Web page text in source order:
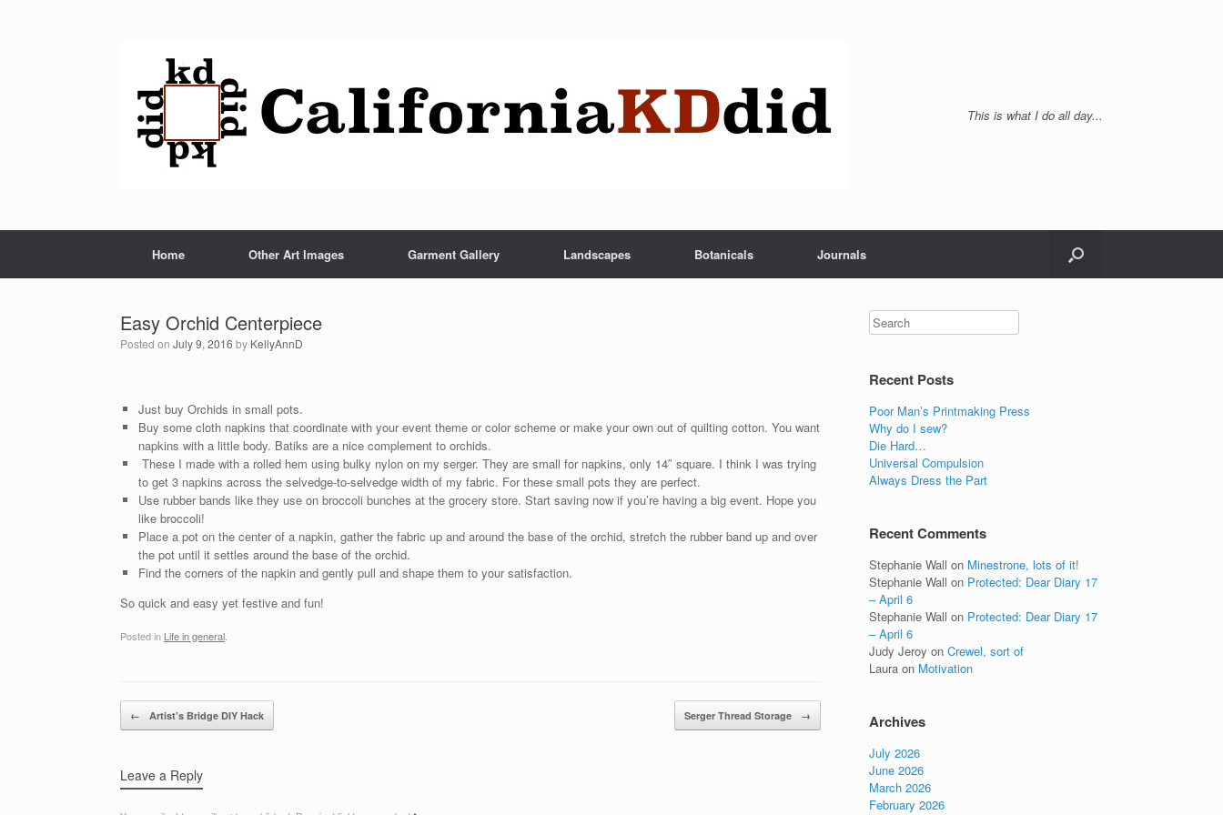
This is what I do all day...
Home Other Art Images Garment Gallery Landscapes Botanicals Journals
Easy Orchid Centerpiece
Posted on July 9, 2016 by KellyAnnD
Just buy Orchids in small pots.
Buy some cloth napkins that coordinate with your event theme or color scheme or make your own out of quilting cotton. You want
napkins with a little body. Batiks are a nice complement to orchids.
These I made with a rolled hem using bulky nylon on my serger. They are small for napkins, only 14″ square. I think I was trying
to get 3 napkins across the selvedge-to-selvedge width of my fabric. For these small pots they are perfect.
Use rubber bands like they use on broccoli bunches at the grocery store. Start saving now if you’re having a big event. Hope you
like broccoli!
Place a pot on the center of a napkin, gather the fabric up and around the base of the orchid, stretch the rubber band up and over
the pot until it settles around the base of the orchid.
Find the corners of the napkin and gently pull and shape them to your satisfaction.
So quick and easy yet festive and fun!
Posted in Life in general
Post navigation
← Artist’s Bridge DIY Hack Serger Thread Storage →
Leave a Reply
Recent Posts
Poor Man’s Printmaking Press
Why do I sew?
Die Hard…
Universal Compulsion
Always Dress the Part
Recent Comments
Stephanie Wall on Minestrone, lots of it!
Stephanie Wall on Protected: Dear Diary 17
– April 6
Stephanie Wall on Protected: Dear Diary 17
– April 6
Judy Jeroy onCrewel, sort of
Laura on Motivation
Archives
July 2026
June 2026
March 2026
February 2026